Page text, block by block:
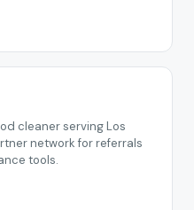
cleaner serving Los
network for referrals
tools.